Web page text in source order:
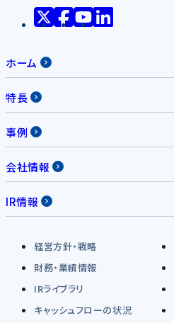
ホーム
特長
事例
会社情報
IR情報
経営方針・戦略
財務・業績情報
IRライブラリ
キャッシュフローの状況